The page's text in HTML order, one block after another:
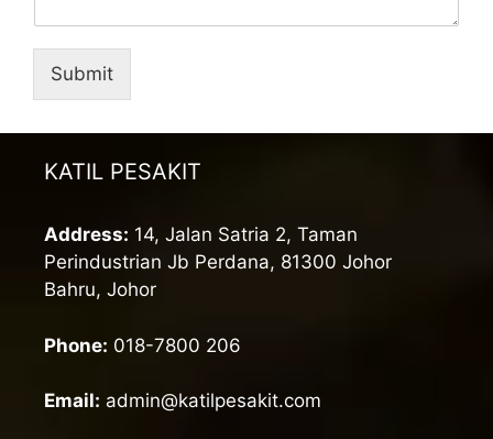
Submit
KATIL PESAKIT
Address: 14, Jalan Satria 2, Taman
Perindustrian Jb Perdana, 81300 Johor
Bahru, Johor
Phone: 018-7800 206
Email: admin@katilpesakit.com